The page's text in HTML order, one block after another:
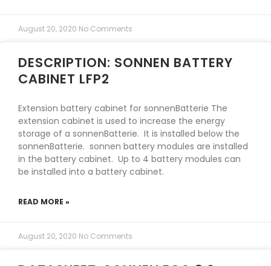
August 20, 2020 No Comments
DESCRIPTION: SONNEN BATTERY
CABINET LFP2
Extension battery cabinet for sonnenBatterie The
extension cabinet is used to increase the energy
storage of a sonnenBatterie. It is installed below the
sonnenBatterie. sonnen battery modules are installed
in the battery cabinet. Up to 4 battery modules can
be installed into a battery cabinet.
READ MORE »
August 20, 2020 No Comments